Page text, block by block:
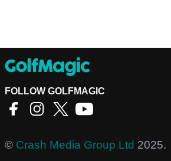
FOLLOW GOLFMAGIC
© Crash Media Group Ltd 2025.